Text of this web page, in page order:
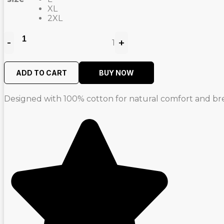
XL
2XL
Quantity
- 1 +
ADD TO CART BUY NOW
Designed with 100% cotton for natural comfort and